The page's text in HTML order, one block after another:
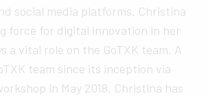
social media platforms. Christina
force for digital innovation in her
a vital role on the GoTXK team. A
team since its inception via
in May 2018, Christina has